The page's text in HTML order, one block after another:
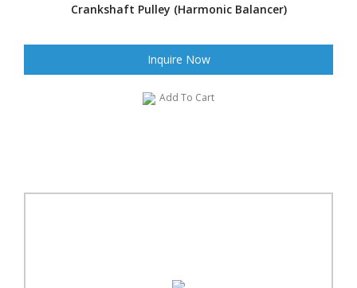
Crankshaft Pulley (Harmonic Balancer)
Inquire Now
Add To Cart